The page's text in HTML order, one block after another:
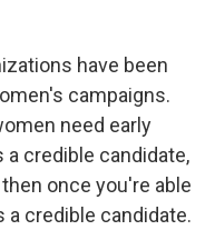
have been
campaigns.
need early
credible candidate,
once you're able
a credible candidate.